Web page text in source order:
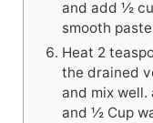
and add ½
smooth
Heat 2
the drained
and mix
and ½ Cup